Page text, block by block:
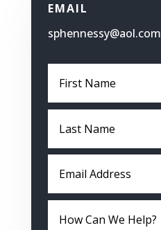
EMAIL
sphennessy@aol.com